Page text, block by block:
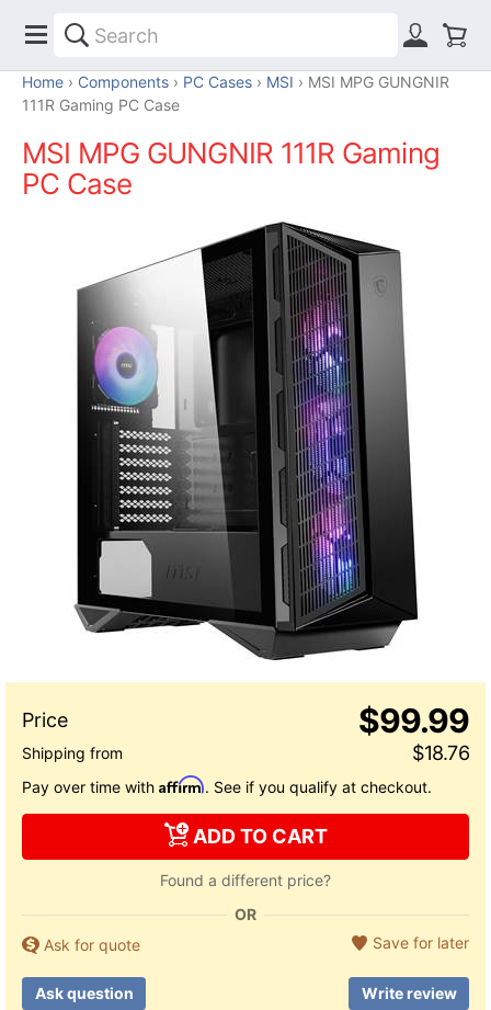
Home Components PC Cases MSI
MSI MPG GUNGNIR
111R Gaming PC Case
MSI MPG GUNGNIR 111R Gaming
PC Case
$99.99
$18.76
Pay over time with Affirm. See if you qualify at checkout.
ADD TO CART
Found a different price?
OR
Ask for quote
Save for later
Ask question Write review